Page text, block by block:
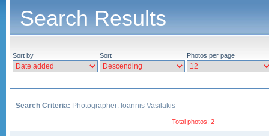
Search Results
Sort by Sort Photos per page
Search Criteria: Photographer: Ioannis Vasilakis
Total photos: 2